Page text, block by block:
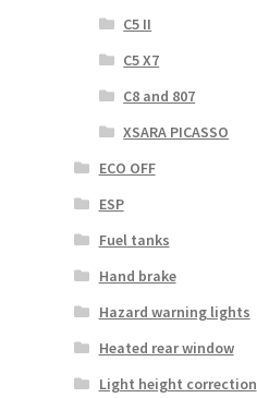
C5 II
C5 X7
C8 and 807
XSARA PICASSO
ECO OFF
ESP
Fuel tanks
Hand brake
Hazard warning lights
Heated rear window
Light height correction